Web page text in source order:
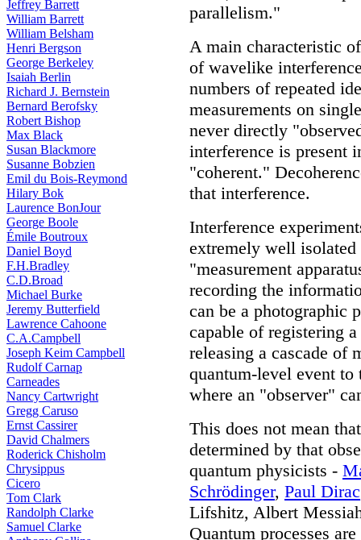
Jeffrey Barrett
William Barrett
William Belsham
Henri Bergson
George Berkeley
Isaiah Berlin
Richard J. Bernstein
Bernard Berofsky
Robert Bishop
Max Black
Susan Blackmore
Susanne Bobzien
Emil du Bois-Reymond
Hilary Bok
Laurence BonJour
George Boole
Émile Boutroux
Daniel Boyd
F.H.Bradley
C.D.Broad
Michael Burke
Jeremy Butterfield
Lawrence Cahoone
C.A.Campbell
Joseph Keim Campbell
Rudolf Carnap
Carneades
Nancy Cartwright
Gregg Caruso
Ernst Cassirer
David Chalmers
Roderick Chisholm
Chrysippus
Cicero
Tom Clark
Randolph Clarke
Samuel Clarke
parallelism."
A main characteristic
of wavelike
numbers of repeated
measurements on
never directly
interference is present
"coherent."
that interference.
Interference
extremely well
"measurement
recording the
can be a photographic
capable of registering
releasing a cascade of
quantum-level event
where an "observer"
This does not mean
determined by that
quantum physicists -
Schrödinger, Paul Dirac
Lifshitz, Albert
Quantum processes